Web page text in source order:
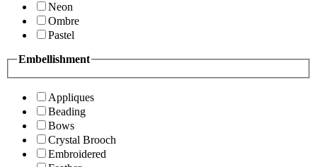
Neon
Ombre
Pastel
Embellishment
Appliques
Beading
Bows
Crystal Brooch
Embroidered